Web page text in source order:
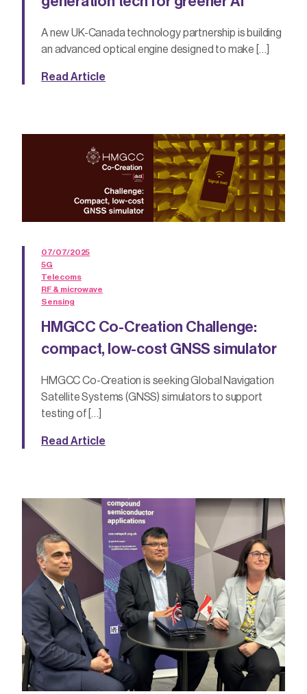
A new UK-Canada technology partnership is building
an advanced optical engine designed to make […]
Read Article
07/07/2025
5G
Telecoms
RF & microwave
Sensing
HMGCC Co-Creation Challenge:
compact, low-cost GNSS simulator
HMGCC Co-Creation is seeking Global Navigation
Satellite Systems (GNSS) simulators to support
testing of […]
Read Article